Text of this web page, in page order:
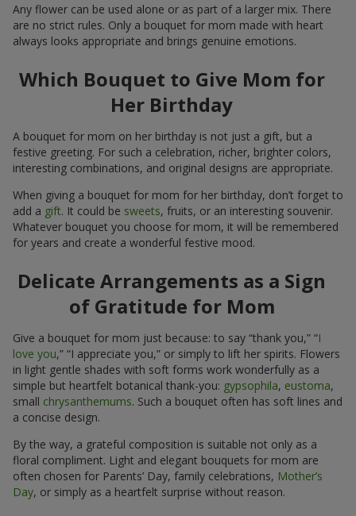
Any flower can be used alone or as part of a larger mix. There
are no strict rules. Only a bouquet for mom made with heart
always looks appropriate and brings genuine emotions.
Which Bouquet to Give Mom for
Her Birthday
A bouquet for mom on her birthday is not just a gift, but a
festive greeting. For such a celebration, richer, brighter colors,
interesting combinations, and original designs are appropriate.
When giving a bouquet for mom for her birthday, don’t forget to
add a gift. It could be sweets, fruits, or an interesting souvenir.
Whatever bouquet you choose for mom, it will be remembered
for years and create a wonderful festive mood.
Delicate Arrangements as a Sign
of Gratitude for Mom
Give a bouquet for mom just because: to say “thank you,” “I
love you,” “I appreciate you,” or simply to lift her spirits. Flowers
in light gentle shades with soft forms work wonderfully as a
simple but heartfelt botanical thank-you: gypsophila, eustoma,
small chrysanthemums. Such a bouquet often has soft lines and
a concise design.
By the way, a grateful composition is suitable not only as a
floral compliment. Light and elegant bouquets for mom are
often chosen for Parents’ Day, family celebrations, Mother’s
Day, or simply as a heartfelt surprise without reason.